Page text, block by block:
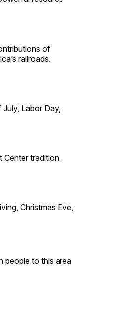
of
railroads.
Labor Day,
Center tradition.
Christmas Eve,
people to this area